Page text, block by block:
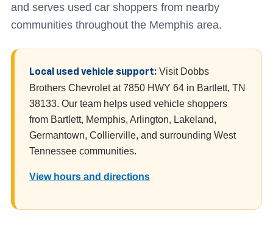
and serves used car shoppers from nearby
communities throughout the Memphis area.
Local used vehicle support: Visit Dobbs
Brothers Chevrolet at 7850 HWY 64 in Bartlett, TN
38133. Our team helps used vehicle shoppers
from Bartlett, Memphis, Arlington, Lakeland,
Germantown, Collierville, and surrounding West
Tennessee communities.
View hours and directions